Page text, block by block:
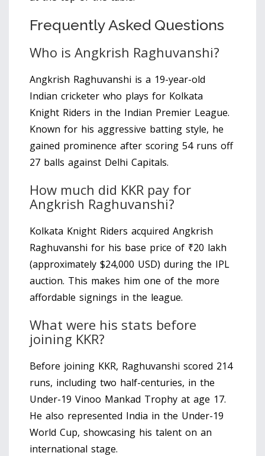
Frequently Asked Questions
Who is Angkrish Raghuvanshi?
Angkrish Raghuvanshi is a 19-year-old
Indian cricketer who plays for Kolkata
Knight Riders in the Indian Premier League.
Known for his aggressive batting style, he
gained prominence after scoring 54 runs off
27 balls against Delhi Capitals.
How much did KKR pay for
Angkrish Raghuvanshi?
Kolkata Knight Riders acquired Angkrish
Raghuvanshi for his base price of ₹20 lakh
(approximately $24,000 USD) during the IPL
auction. This makes him one of the more
affordable signings in the league.
What were his stats before
joining KKR?
Before joining KKR, Raghuvanshi scored 214
runs, including two half-centuries, in the
Under-19 Vinoo Mankad Trophy at age 17.
He also represented India in the Under-19
World Cup, showcasing his talent on an
international stage.